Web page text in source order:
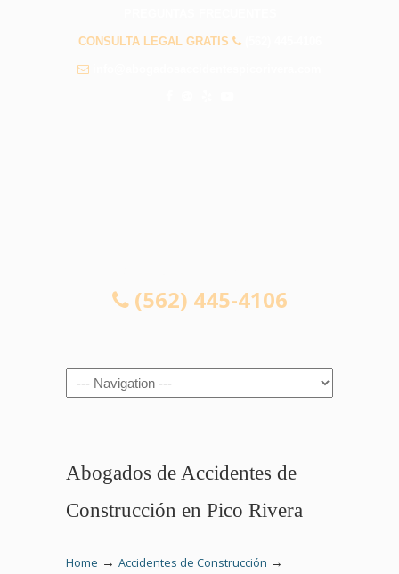
CONSULTA LEGAL GRATIS
(562) 445-4106
Navigation
Abogados de Accidentes de
Construcción en Pico Rivera
Home → Accidentes de Construcción →